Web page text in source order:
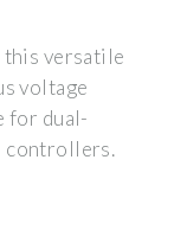
versatile
voltage
for dual-
controllers.